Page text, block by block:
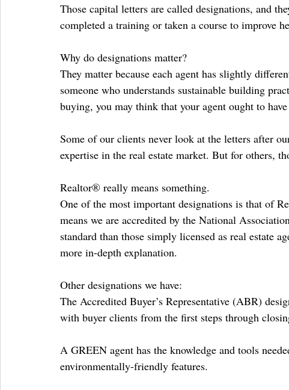
Those capital letters are called designations, and
completed a training or taken a course to improve
Why do designations matter?
They matter because each agent has slightly
someone who understands sustainable building
buying, you may think that your agent ought to
Some of our clients never look at the letters after
expertise in the real estate market. But for others,
Realtor® really means something.
One of the most important designations is that of
means we are accredited by the National
standard than those simply licensed as real estate
more in-depth explanation.
Other designations we have:
The Accredited Buyer’s Representative (ABR)
with buyer clients from the first steps through
A GREEN agent has the knowledge and tools
environmentally-friendly features.